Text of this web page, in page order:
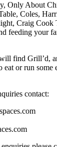
Only About
Coles,
Craig Cook
feeding your
find Grill’d,
or run some
contact: